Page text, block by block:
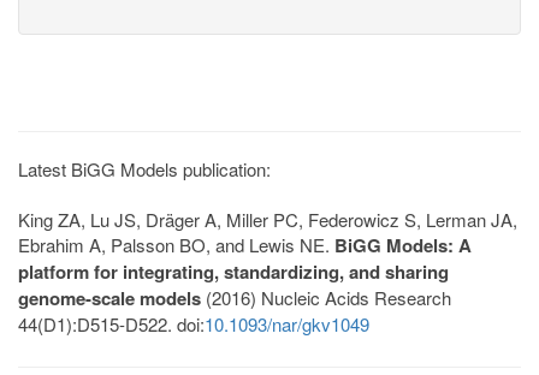
Latest BiGG Models publication:
King ZA, Lu JS, Dräger A, Miller PC, Federowicz S, Lerman JA,
Ebrahim A, Palsson BO, and Lewis NE. BiGG Models: A
platform for integrating, standardizing, and sharing
genome-scale models (2016) Nucleic Acids Research
44(D1):D515-D522. doi:10.1093/nar/gkv1049